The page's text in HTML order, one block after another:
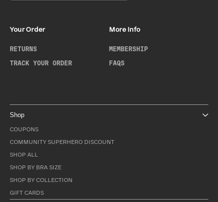
Your Order
RETURNS
TRACK YOUR ORDER
More Info
MEMBERSHIP
FAQS
Shop
COUPONS
COMMUNITY SUPERHERO DISCOUNT
SHOP ALL
SHOP BY BRA SIZE
SHOP BY COLLECTION
GIFT CARDS